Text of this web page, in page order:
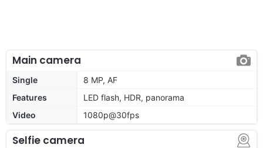
Main camera
Single
8 MP, AF
Features
LED flash, HDR, panorama
Video
1080p@30fps
Selfie camera